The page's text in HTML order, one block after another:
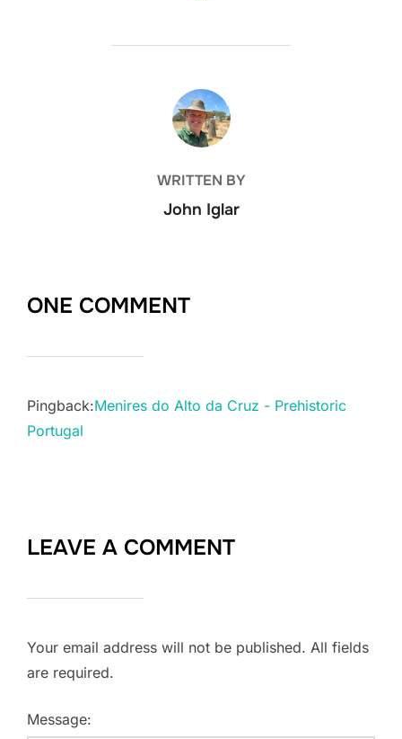
POST AUTHOR
WRITTEN BY
John Iglar
ONE COMMENT
Pingback:Menires do Alto da Cruz - Prehistoric
Portugal
LEAVE A COMMENT
Your email address will not be published. All fields
are required.
Message: